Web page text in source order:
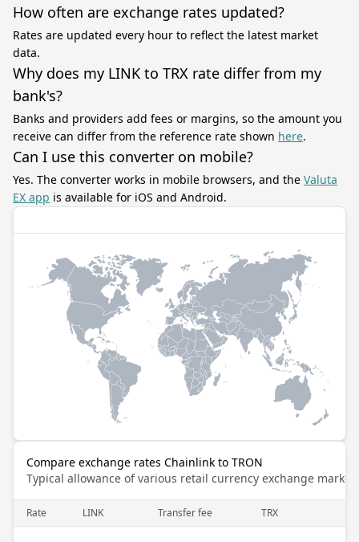
How often are exchange rates updated?
Rates are updated every hour to reflect the latest market
data.
Why does my LINK to TRX rate differ from my
bank's?
Banks and providers add fees or margins, so the amount you
receive can differ from the reference rate shown here.
Can I use this converter on mobile?
Yes. The converter works in mobile browsers, and the Valuta
EX app is available for iOS and Android.
Compare exchange rates Chainlink to TRON
Typical allowance of various retail currency exchange
Rate LINK Transfer fee TRX